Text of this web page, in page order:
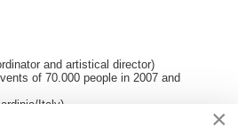
and artistical director)
of 70.000 people in 2007 and
Italy)
×